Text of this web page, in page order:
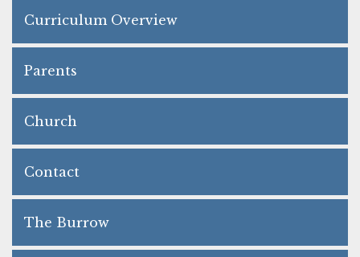
Curriculum Overview
Parents
Church
Contact
The Burrow